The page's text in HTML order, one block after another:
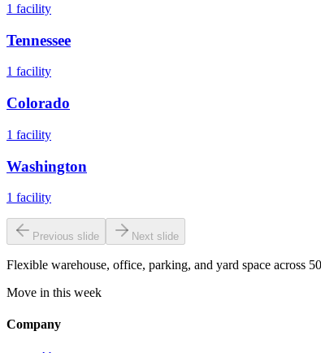
1 facility
Tennessee
1 facility
Colorado
1 facility
Washington
1 facility
Previous slide Next slide
Flexible warehouse, office, parking, and yard space across
Move in this week
Company